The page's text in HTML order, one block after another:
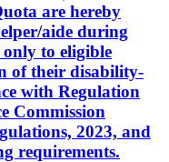
are hereby
aide during
to eligible
of their disability-
with Regulation
Commission
2023, and
requirements.